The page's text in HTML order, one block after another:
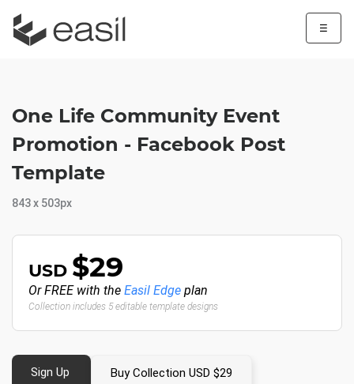
☰
One Life Community Event
Promotion - Facebook Post
Template
843 x 503px
USD $29
Or FREE with the Easil Edge plan
Collection includes 5 editable template designs
Sign Up Buy Collection USD $29